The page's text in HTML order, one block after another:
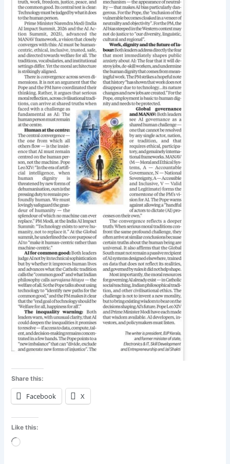
Share this:
Facebook X
Like this:
Loading…